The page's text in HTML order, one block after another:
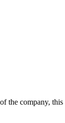
company,